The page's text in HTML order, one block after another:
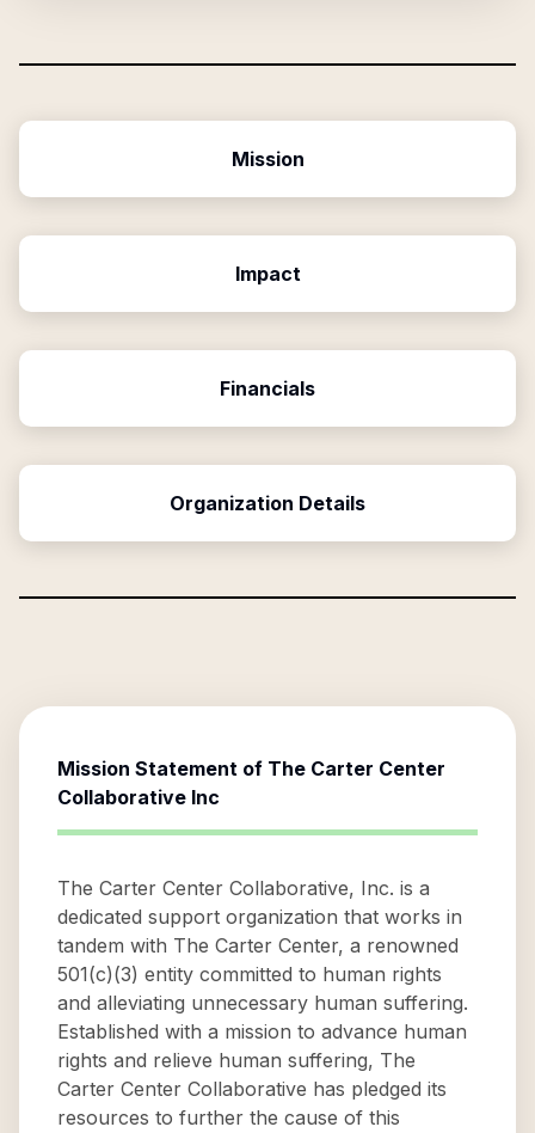
Mission
Impact
Financials
Organization Details
Mission Statement of The Carter Center
Collaborative Inc
The Carter Center Collaborative, Inc. is a
dedicated support organization that works in
tandem with The Carter Center, a renowned
501(c)(3) entity committed to human rights
and alleviating unnecessary human suffering.
Established with a mission to advance human
rights and relieve human suffering, The
Carter Center Collaborative has pledged its
resources to further the cause of this